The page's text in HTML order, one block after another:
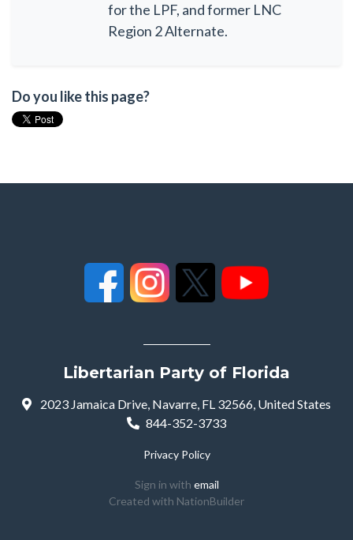
for the LPF, and former LNC
Region 2 Alternate.
Do you like this page?
Libertarian Party of Florida
2023 Jamaica Drive, Navarre, FL 32566, United States
844-352-3733
Privacy Policy
Sign in with email
Created with NationBuilder